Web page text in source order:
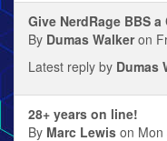
Give NerdRage BBS a
By Dumas Walkeron
Latest reply by Dumas
28+ years on line!
By Marc Lewis on